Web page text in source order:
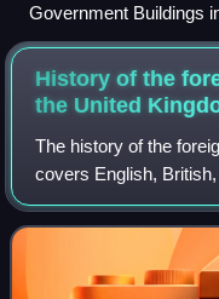
Government Buildings
History of the
the United
The history of the
covers English,
from about 1500 to
2000 see foreign relati